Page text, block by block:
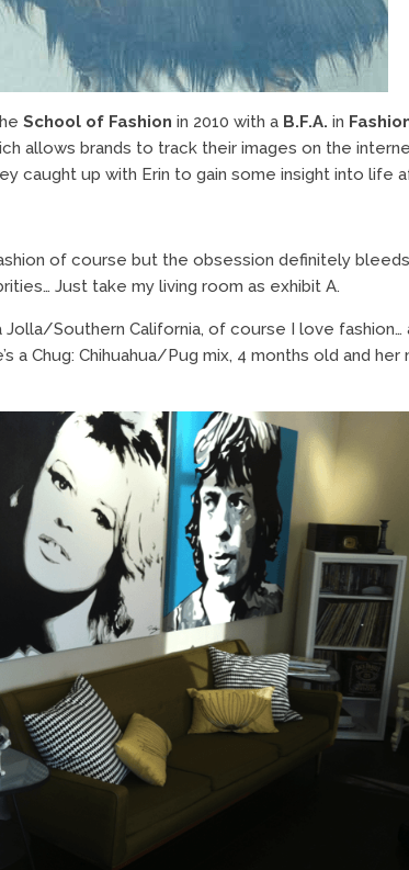
School of Fashion in 2010 with a B.F.A. in
allows brands to track their images on the
caught up with Erin to gain some insight into life
of course but the obsession definitely
Just take my living room as exhibit A.
Jolla/Southern California, of course I love fashion…
a Chug: Chihuahua/Pug mix, 4 months old and